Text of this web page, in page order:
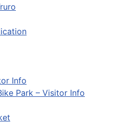
Info
Park – Visitor Info